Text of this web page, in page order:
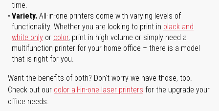
time.
Variety. All-in-one printers come with varying levels of
functionality. Whether you are looking to print in black and
white only or color, print in high volume or simply need a
multifunction printer for your home office – there is a model
that is right for you.
Want the benefits of both? Don't worry we have those, too.
Check out our color all-in-one laser printers for the upgrade your
office needs.